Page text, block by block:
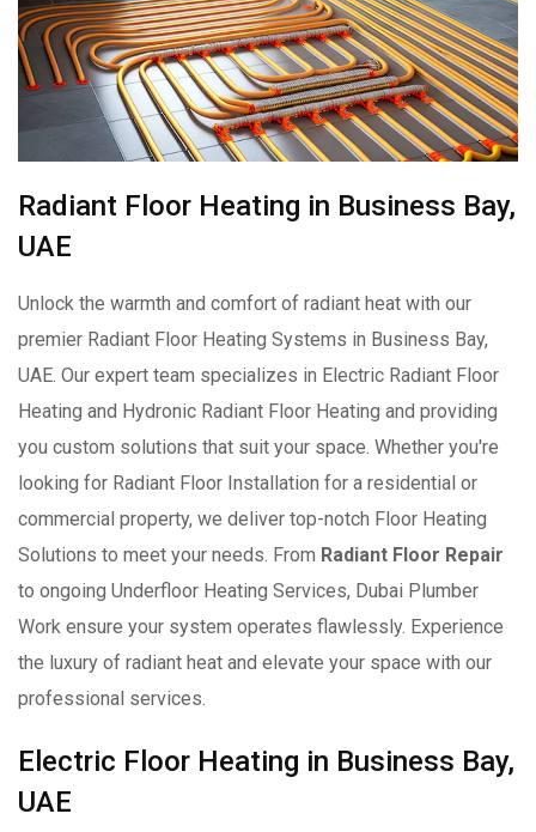
Radiant Floor Heating in Business Bay,
UAE
Unlock the warmth and comfort of radiant heat with our
premier Radiant Floor Heating Systems in Business Bay,
UAE. Our expert team specializes in Electric Radiant Floor
Heating and Hydronic Radiant Floor Heating and providing
you custom solutions that suit your space. Whether you're
looking for Radiant Floor Installation for a residential or
commercial property, we deliver top-notch Floor Heating
Solutions to meet your needs. From Radiant Floor Repair
to ongoing Underfloor Heating Services, Dubai Plumber
Work ensure your system operates flawlessly. Experience
the luxury of radiant heat and elevate your space with our
professional services.
Electric Floor Heating in Business Bay,
UAE